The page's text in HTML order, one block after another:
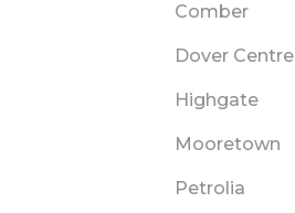
Comber
Dover Centre
Highgate
Mooretown
Petrolia